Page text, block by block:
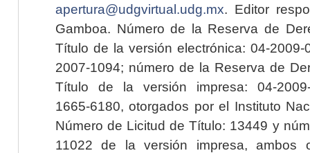
apertura@udgvirtual.udg.mx. Editor
Gamboa. Número de la Reserva de
Título de la versión electrónica: 04-2009-
2007-1094; número de la Reserva de
Título de la versión impresa: 04-2009-
1665-6180, otorgados por el Instituto
Número de Licitud de Título: 13449 y
11022 de la versión impresa, ambos